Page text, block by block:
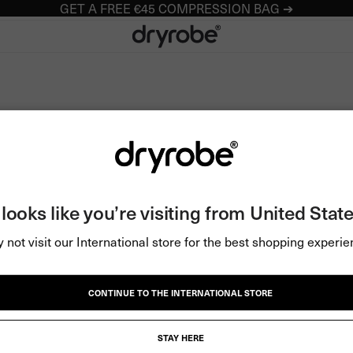
GET A FREE €45 COMPRESSION BAG ➔
Dryrobe® Europe
like you’re visiting from United
not visit our International store for the best shopping
CONTINUE TO THE INTERNATIONAL STORE
STAY HERE